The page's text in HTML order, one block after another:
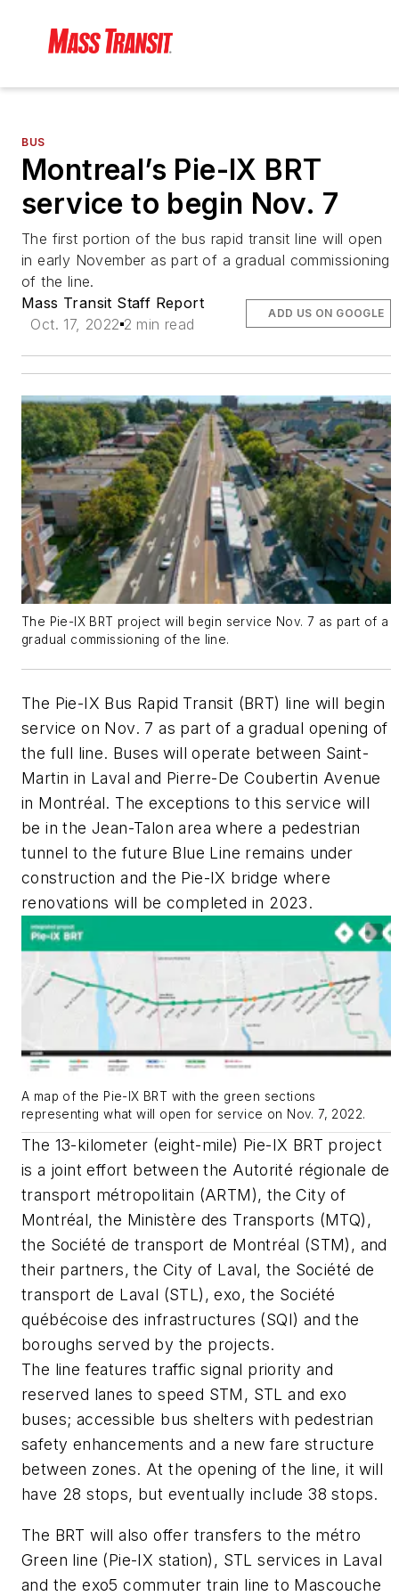
BUS
Montreal’s Pie-IX BRT
service to begin Nov. 7
The first portion of the bus rapid transit line will open
in early November as part of a gradual commissioning
of the line.
Mass Transit Staff Report
Oct. 17, 2022 2 min read
ADD US ON GOOGLE
The Pie-IX BRT project will begin service Nov. 7 as part of a
gradual commissioning of the line.
The Pie-IX Bus Rapid Transit (BRT) line will begin
service on Nov. 7 as part of a gradual opening of
the full line. Buses will operate between Saint-
Martin in Laval and Pierre-De Coubertin Avenue
in Montréal. The exceptions to this service will
be in the Jean-Talon area where a pedestrian
tunnel to the future Blue Line remains under
construction and the Pie-IX bridge where
renovations will be completed in 2023.
A map of the Pie-IX BRT with the green sections
representing what will open for service on Nov. 7, 2022.
The 13-kilometer (eight-mile) Pie-IX BRT project
is a joint effort between the Autorité régionale de
transport métropolitain (ARTM), the City of
Montréal, the Ministère des Transports (MTQ),
the Société de transport de Montréal (STM), and
their partners, the City of Laval, the Société de
transport de Laval (STL), exo, the Société
québécoise des infrastructures (SQI) and the
boroughs served by the projects.
The line features traffic signal priority and
reserved lanes to speed STM, STL and exo
buses; accessible bus shelters with pedestrian
safety enhancements and a new fare structure
between zones. At the opening of the line, it will
have 28 stops, but eventually include 38 stops.
The BRT will also offer transfers to the métro
Green line (Pie-IX station), STL services in Laval
and the exo5 commuter train line to Mascouche